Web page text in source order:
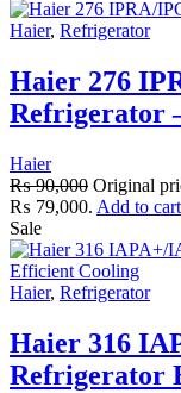
Haier, Refrigerator
Haier 276
Refrigerator
Haier
₨90,000 Original
₨ 79,000. Add to cart
Sale
Haier, Refrigerator
Haier 316
Refrigerator